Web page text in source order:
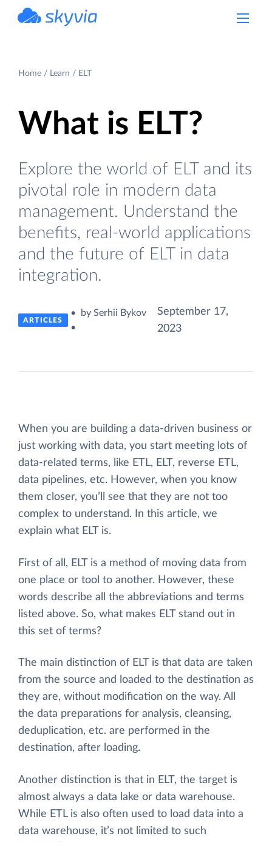
Home Learn ELT
What is ELT?
Explore the world of ELT and its
pivotal role in modern data
management. Understand the
benefits, real-world applications
and the future of ELT in data
integration.
ARTICLES
• by Serhii Bykov
•
September 17,
2023
When you are building a data-driven business or
just working with data, you start meeting lots of
data-related terms, like ETL, ELT, reverse ETL,
data pipelines, etc. However, when you know
them closer, you’ll see that they are not too
complex to understand. In this article, we
explain what ELT is.
First of all, ELT is a method of moving data from
one place or tool to another. However, these
words describe all the abbreviations and terms
listed above. So, what makes ELT stand out in
this set of terms?
The main distinction of ELT is that data are taken
from the source and loaded to the destination as
they are, without modification on the way. All
the data preparations for analysis, cleansing,
deduplication, etc. are performed in the
destination, after loading.
Another distinction is that in ELT, the target is
almost always a data lake or data warehouse.
While ETL is also often used to load data into a
data warehouse, it’s not limited to such